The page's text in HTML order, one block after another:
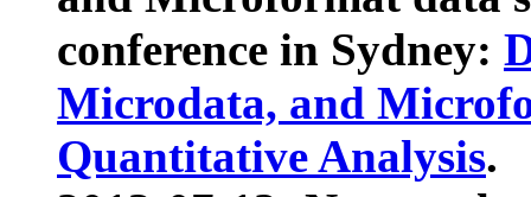
conference in Sydney:
Microdata, and
Quantitative Analysis.